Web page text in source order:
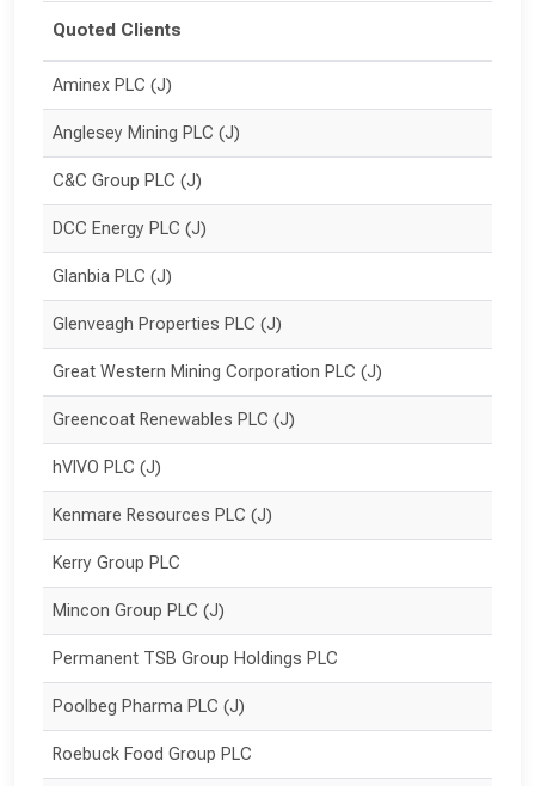
Quoted Clients
Aminex PLC (J)
Anglesey Mining PLC (J)
C&C Group PLC (J)
DCC Energy PLC (J)
Glanbia PLC (J)
Glenveagh Properties PLC (J)
Great Western Mining Corporation PLC (J)
Greencoat Renewables PLC (J)
hVIVO PLC (J)
Kenmare Resources PLC (J)
Kerry Group PLC
Mincon Group PLC (J)
Permanent TSB Group Holdings PLC
Poolbeg Pharma PLC (J)
Roebuck Food Group PLC